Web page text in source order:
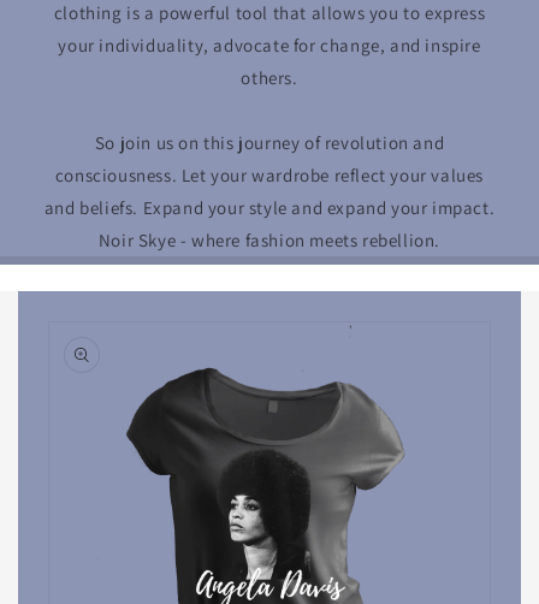
clothing is a powerful tool that allows you to express
your individuality, advocate for change, and inspire
others.
So join us on this journey of revolution and
consciousness. Let your wardrobe reflect your values
and beliefs. Expand your style and expand your impact.
Noir Skye - where fashion meets rebellion.